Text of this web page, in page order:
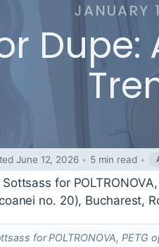
JANUARY
June 12, 2026 • 5 min read •
for POLTRONOVA, PETG